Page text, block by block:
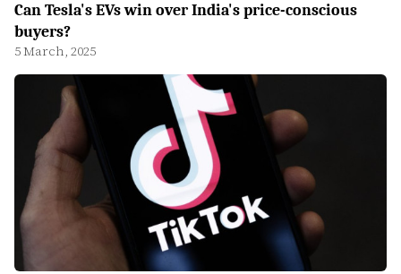
Can Tesla's EVs win over India's price-conscious
buyers?
5 March, 2025